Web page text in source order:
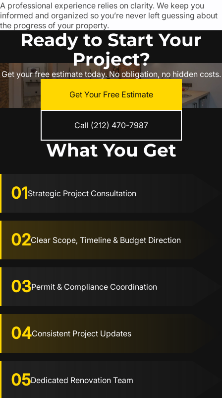
A professional experience relies on clarity. We keep you
informed and organized so you’re never left guessing about
the progress of your property.
Ready to Start Your
Project?
Get your free estimate today. No obligation, no hidden costs.
Get Your Free Estimate
Call (212) 470-7987
What You Get
01Strategic Project Consultation
02Clear Scope, Timeline & Budget Direction
03Permit & Compliance Coordination
04Consistent Project Updates
05Dedicated Renovation Team